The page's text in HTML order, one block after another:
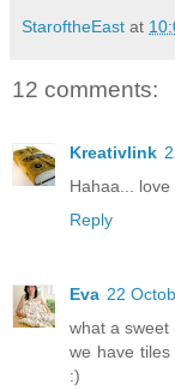
StaroftheEast at
12 comments:
Kreativlink
Hahaa...
Reply
Eva 22
what a sweet
we have
:)